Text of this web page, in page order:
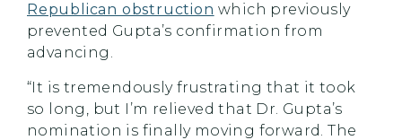
Republican obstruction which previously
prevented Gupta’s confirmation from
advancing.
“It is tremendously frustrating that it took
so long, but I’m relieved that Dr. Gupta’s
nomination is finally moving forward. The